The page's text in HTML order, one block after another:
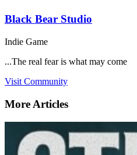
Black Bear Studio
Indie Game
...The real fear is what may come
Visit Community
More Articles